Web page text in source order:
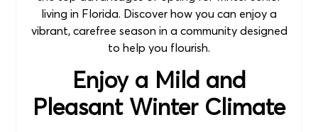
living in Florida. Discover how you can enjoy a
vibrant, carefree season in a community designed
to help you flourish.
Enjoy a Mild and
Pleasant Winter Climate